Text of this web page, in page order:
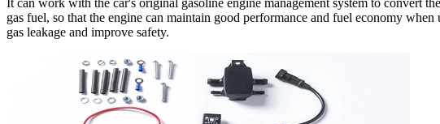
gas fuel, so that the engine can maintain good performance and fuel economy
gas leakage and improve safety.